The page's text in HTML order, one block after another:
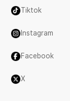
Tiktok
Instagram
Facebook
X